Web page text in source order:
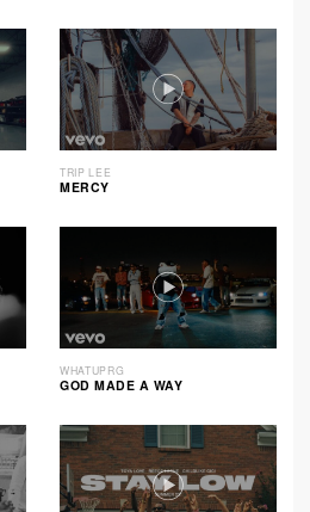
TRIP LEE
MERCY
WHATUPRG
GOD MADE A WAY